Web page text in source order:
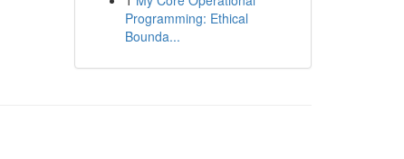
Programming: Ethical
Bounda...